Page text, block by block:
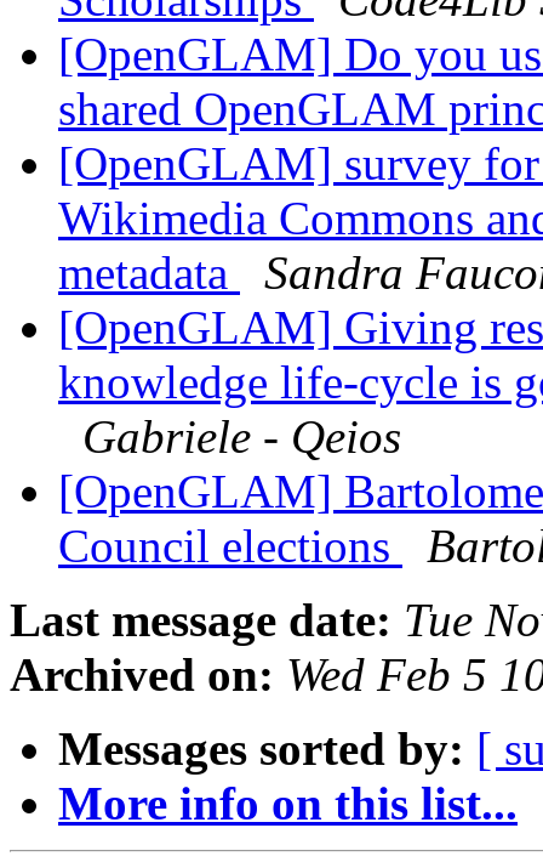
[OpenGLAM] Do you
shared OpenGLAM
[OpenGLAM] survey
Wikimedia Commons
metadata
Sandra
[OpenGLAM] Giving
knowledge life-cycle is
Gabriele - Qeios
[OpenGLAM]
Council elections
Last message date: Tue
Archived on: Wed Feb 5
Messages sorted by: [
More info on this list...